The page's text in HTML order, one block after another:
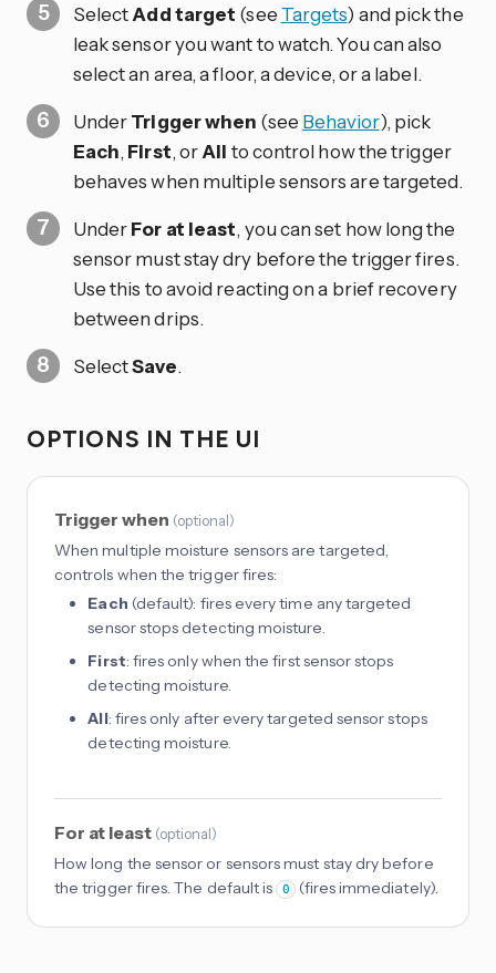
SelectAdd target (see Targets) and pick the
leak sensor you want to watch. You can also
select an area, a floor, a device, or a label.
UnderTrigger when (see Behavior), pick
Each, First, orAll to control how the trigger
behaves when multiple sensors are targeted.
UnderFor at least, you can set how long the
sensor must stay dry before the trigger fires.
Use this to avoid reacting on a brief recovery
between drips.
SelectSave.
OPTIONS IN THE UI
Trigger when (optional)
When multiple moisture sensors are targeted,
controls when the trigger fires:
Each (default): fires every time any targeted
sensor stops detecting moisture.
First: fires only when the first sensor stops
detecting moisture.
All: fires only after every targeted sensor stops
detecting moisture.
For at least (optional)
How long the sensor or sensors must stay dry before
the trigger fires. The default is 0 (fires immediately).